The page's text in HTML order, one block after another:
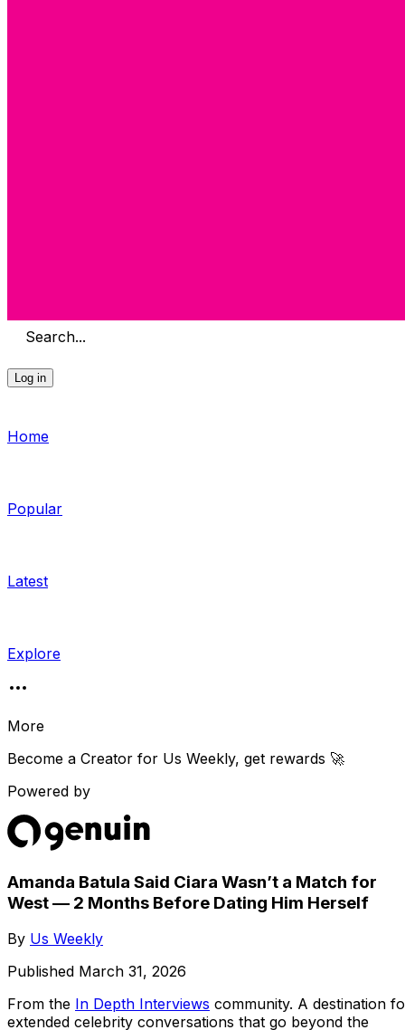
Search...
Log in
Home
Popular
Latest
Explore
More
Become a Creator for Us Weekly, get rewards 🚀
Powered by
Amanda Batula Said Ciara Wasn’t a Match for
West — 2 Months Before Dating Him Herself
By Us Weekly
Published March 31, 2026
From the In Depth Interviews community. A destination
extended celebrity conversations that go beyond the